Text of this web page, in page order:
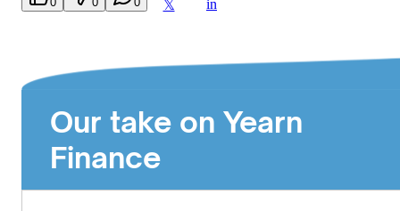
𝕏 in
Our take on Yearn
Finance